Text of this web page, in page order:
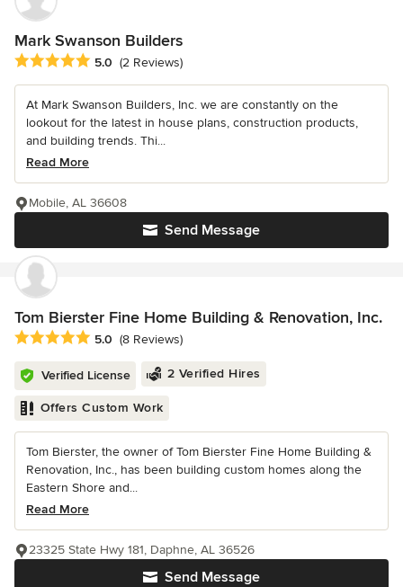
Mark Swanson Builders
Average rating: 5 out of 5 stars
5.0 (2 Reviews)
At Mark Swanson Builders, Inc. we are constantly on the
lookout for the latest in house plans, construction products,
and building trends. Thi...
Read More
Send Message
Mobile, AL 36608
Tom Bierster Fine Home Building & Renovation, Inc.
Average rating: 5 out of 5 stars
5.0 (8 Reviews)
Verified License 2 Verified Hires
Offers Custom Work
Tom Bierster, the owner of Tom Bierster Fine Home Building &
Renovation, Inc., has been building custom homes along the
Eastern Shore and...
Read More
Send Message
23325 State Hwy 181, Daphne, AL 36526